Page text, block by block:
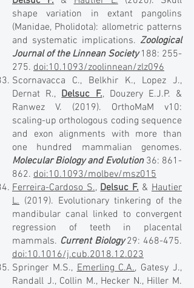
shape variation in extant pangolins
(Manidae, Pholidota): allometric patterns
and systematic implications. Zoological
Journal of the Linnean Society188: 255-
275. doi:10.1093/zoolinnean/zlz096
Scornavacca C., Belkhir K., Lopez J.,
Dernat R.,Delsuc F., Douzery E.J.P. &
Ranwez V. (2019). OrthoMaM v10:
scaling-up orthologous coding sequence
and exon alignments with more than
one hundred mammalian genomes.
Molecular Biology and Evolution36: 861-
862. doi:10.1093/molbev/msz015
Ferreira-Cardoso S.,Delsuc F.&Hautier
L. (2019). Evolutionary tinkering of the
mandibular canal linked to convergent
regression of teeth in placental
mammals. Current Biology29: 468-475.
doi:10.1016/j.cub.2018.12.023
Springer M.S.,Emerling C.A., Gatesy J.,
Randall J., Collin M., Hecker N., Hiller M.